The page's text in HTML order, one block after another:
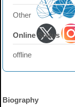
Other
Online Status
offline
Biography